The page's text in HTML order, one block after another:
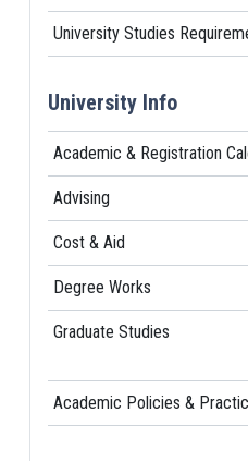
University Studies
University Info
Academic & Registration
Advising
Cost & Aid
Degree Works
Graduate Studies
Academic Policies &